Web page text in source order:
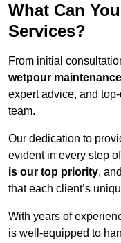
What Can
Services?
From initial
wetpour maintenance
expert advice, and
team.
Our dedication to
evident in every step
is our top priority,
that each client’s
With years of
is well-equipped to